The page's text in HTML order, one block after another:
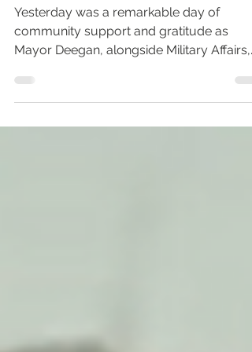
Supporting Our Military
Families in Mayport
Yesterday was a remarkable day of
the Veterans Department,...